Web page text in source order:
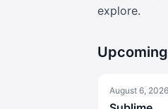
explore.
August 6, 2026